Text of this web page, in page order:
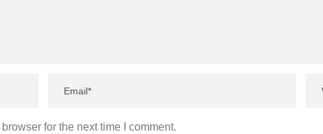
for the next time I comment.